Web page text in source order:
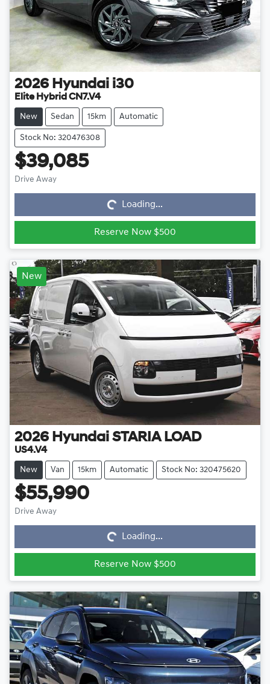
2026 Hyundai i30
Elite Hybrid CN7.V4
New Sedan 15km Automatic
Stock No: 320476308
$39,085
Drive Away Loading... Loading...
Reserve Now $500
New
2026 Hyundai STARIA LOAD
US4.V4
New Van 15km Automatic Stock No: 320475620
$55,990
Drive Away Loading... Loading...
Reserve Now $500